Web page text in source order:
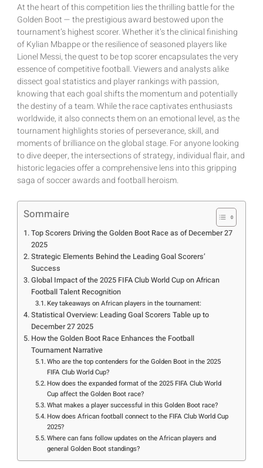
At the heart of this competition lies the thrilling battle for the
Golden Boot — the prestigious award bestowed upon the
tournament’s highest scorer. Whether it’s the clinical finishing
of Kylian Mbappe or the resilience of seasoned players like
Lionel Messi, the quest to be top scorer encapsulates the very
essence of competitive football. Viewers and analysts alike
dissect goal statistics and player rankings with passion,
knowing that each goal shifts the momentum and potentially
the destiny of a team. While the race captivates enthusiasts
worldwide, it also connects them on an emotional level, as the
tournament highlights stories of perseverance, skill, and
moments of brilliance on the global stage. For anyone looking
to dive deeper, the intersections of strategy, individual flair, and
historic legacies offer a comprehensive lens into this gripping
saga of soccer awards and football heroism.
Sommaire
Top Scorers Driving the Golden Boot Race as of December 27
2025
Strategic Elements Behind the Leading Goal Scorers’
Success
Global Impact of the 2025 FIFA Club World Cup on African
Football Talent Recognition
Key takeaways on African players in the tournament:
Statistical Overview: Leading Goal Scorers Table up to
December 27 2025
How the Golden Boot Race Enhances the Football
Tournament Narrative
Who are the top contenders for the Golden Boot in the 2025
FIFA Club World Cup?
How does the expanded format of the 2025 FIFA Club World
Cup affect the Golden Boot race?
What makes a player successful in this Golden Boot race?
How does African football connect to the FIFA Club World Cup
2025?
Where can fans follow updates on the African players and
general Golden Boot standings?